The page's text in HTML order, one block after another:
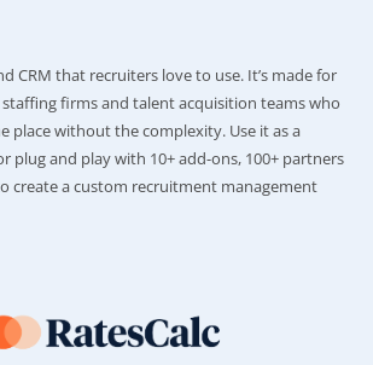
CRM that recruiters love to use. It’s made for
firms and talent acquisition teams who
place without the complexity. Use it as a
plug and play with 10+ add-ons, 100+ partners
create a custom recruitment management